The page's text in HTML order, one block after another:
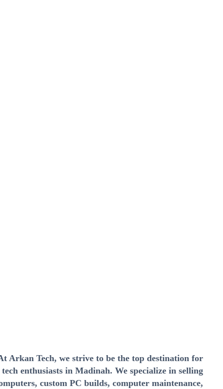
Arkan Tech, we strive to be the top destination for
tech enthusiasts in Madinah. We specialize in selling
custom PC builds, computer maintenance,